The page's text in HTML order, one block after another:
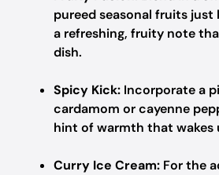
pureed seasonal fruits
a refreshing, fruity note
dish.
Spicy Kick: Incorporate a
cardamom or cayenne
hint of warmth that wakes
Curry Ice Cream: For the